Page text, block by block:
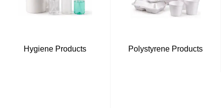
Hygiene Products Polystyrene Products